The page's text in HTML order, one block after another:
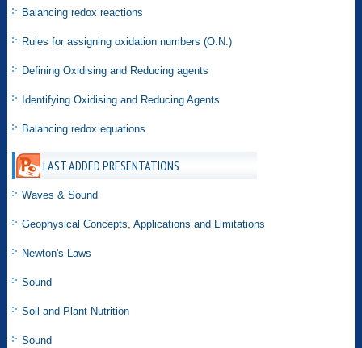
Balancing redox reactions
Rules for assigning oxidation numbers (O.N.)
Defining Oxidising and Reducing agents
Identifying Oxidising and Reducing Agents
Balancing redox equations
LAST ADDED PRESENTATIONS
Waves & Sound
Geophysical Concepts, Applications and Limitations
Newton's Laws
Sound
Soil and Plant Nutrition
Sound